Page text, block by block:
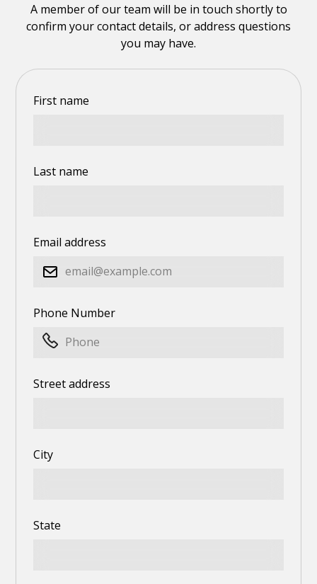
A member of our team will be in touch shortly to
confirm your contact details, or address questions
you may have.
First name
Last name
Email address
Phone Number
Street address
City
State